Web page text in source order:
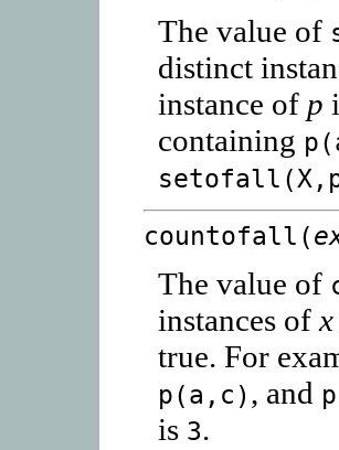
The value of
distinct
instance of p
containing
countofall(
The value of
instances ofx
true. For
p(a,c) , and
is 3.